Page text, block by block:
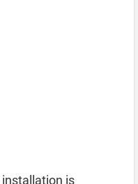
installation is